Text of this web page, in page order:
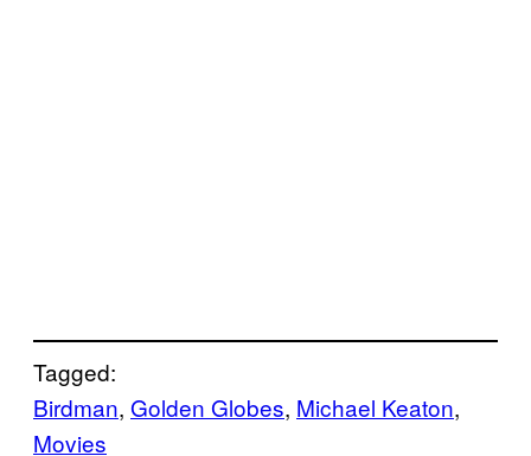
Tagged:
Birdman, Golden Globes, Michael Keaton
Movies